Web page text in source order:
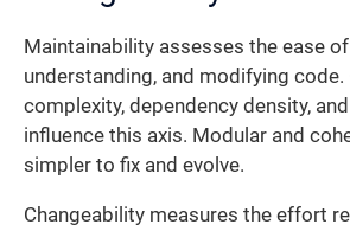
Maintainability assesses the ease
understanding, and modifying
complexity, dependency density,
influence this axis. Modular and
simpler to fix and evolve.
Changeability measures the effort